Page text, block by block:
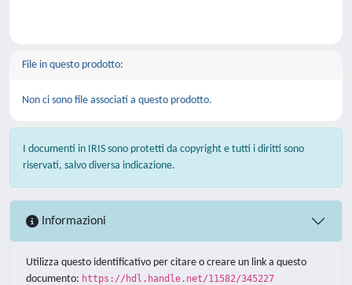
File in questo prodotto:
Non ci sono file associati a questo prodotto.
I documenti in IRIS sono protetti da copyright e tutti i diritti sono
riservati, salvo diversa indicazione.
Informazioni
Utilizza questo identificativo per citare o creare un link a questo
documento: https://hdl.handle.net/11582/345227